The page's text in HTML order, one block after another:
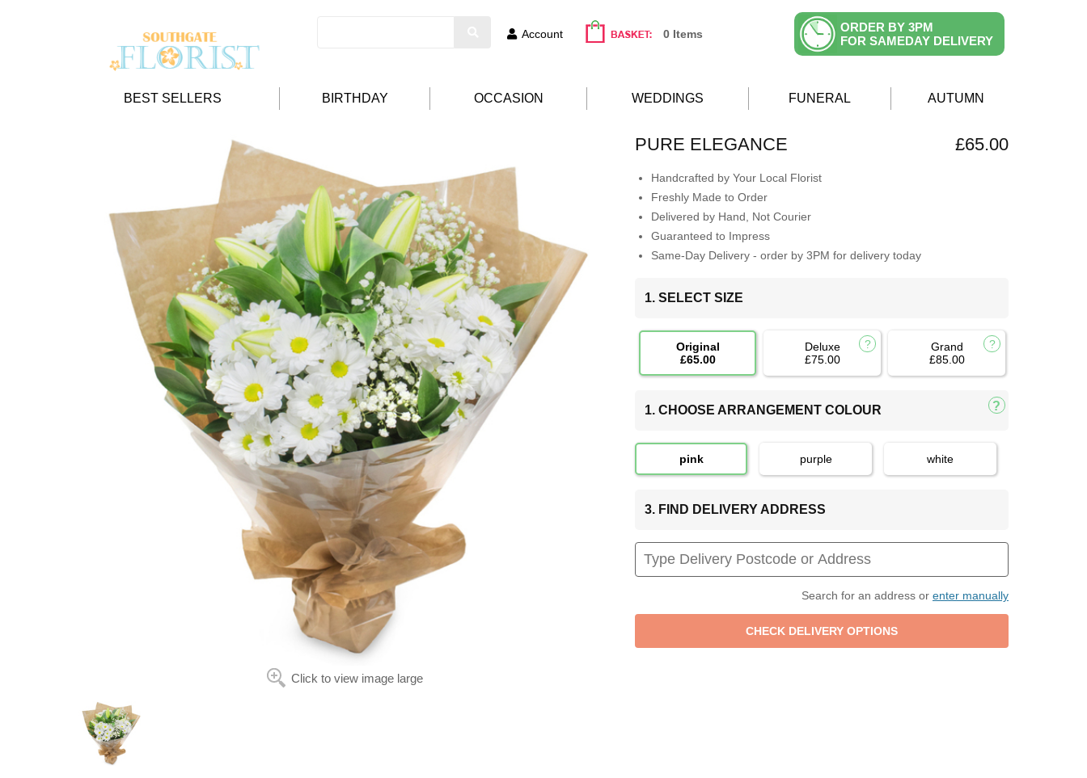
Account 0 Items
ORDER BY 3PM
FOR SAMEDAY DELIVERY
BEST SELLERS BIRTHDAY OCCASION WEDDINGS FUNERAL AUTUMN
Click to view image large
PURE ELEGANCE £65.00
Handcrafted by Your Local Florist
Freshly Made to Order
Delivered by Hand, Not Courier
Guaranteed to Impress
Same-Day Delivery - order by 3PM for delivery today
1. SELECT SIZE
Original
£65.00
Deluxe
£75.00
Grand
£85.00
1. CHOOSE ARRANGEMENT COLOUR
pink purple white
3. FIND DELIVERY ADDRESS
Search for an address or enter manually